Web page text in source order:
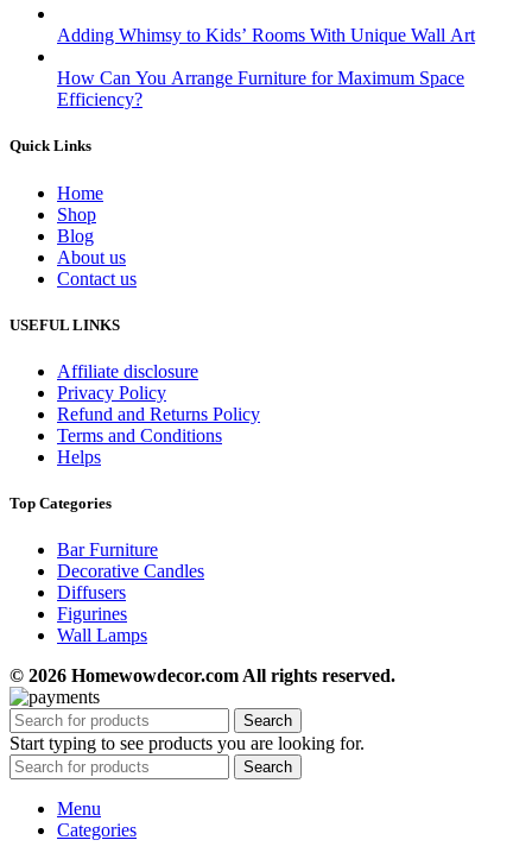
Adding Whimsy to Kids’ Rooms With Unique Wall Art
How Can You Arrange Furniture for Maximum Space
Efficiency?
Quick Links
Home
Shop
Blog
About us
Contact us
USEFUL LINKS
Affiliate disclosure
Privacy Policy
Refund and Returns Policy
Terms and Conditions
Helps
Top Categories
Bar Furniture
Decorative Candles
Diffusers
Figurines
Wall Lamps
© 2026 Homewowdecor.com All rights reserved.
Search
Start typing to see products you are looking for.
Search
Menu
Categories